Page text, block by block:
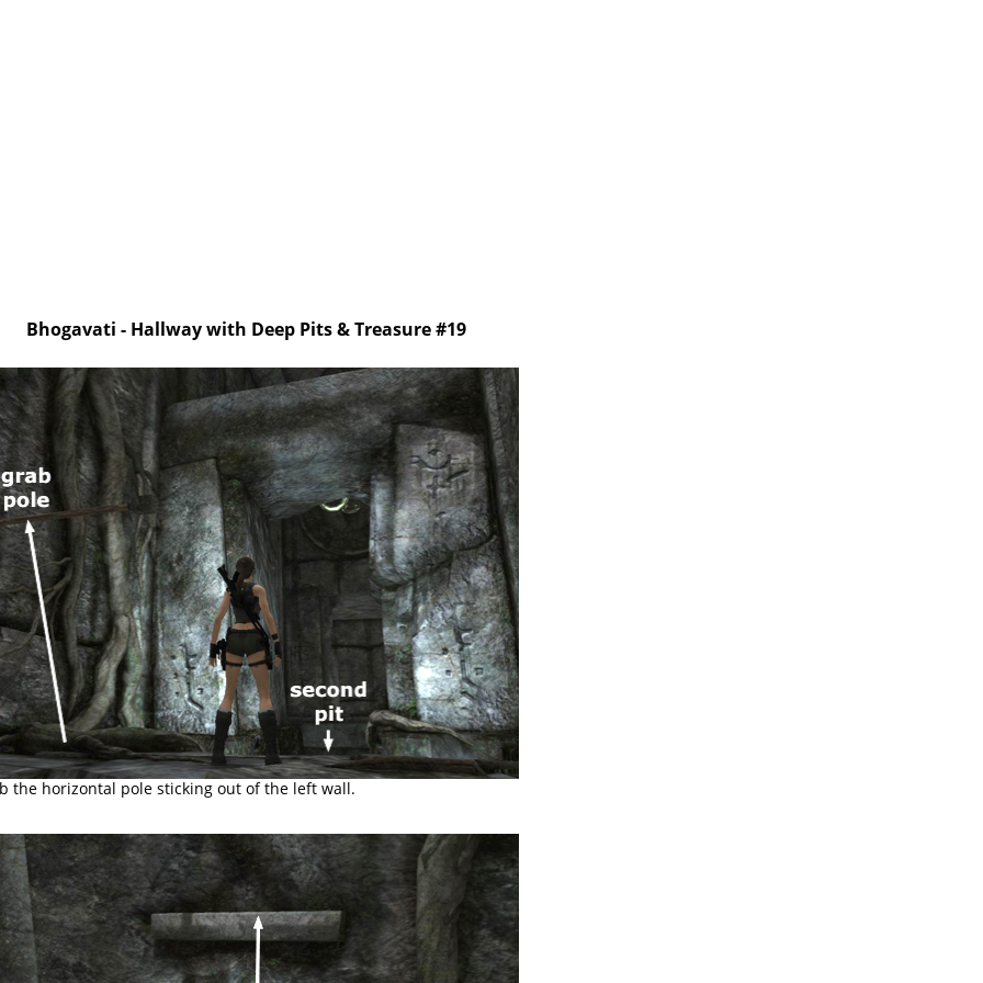
Bhogavati - Hallway with Deep Pits & Treasure #19
the horizontal pole sticking out of the left wall.